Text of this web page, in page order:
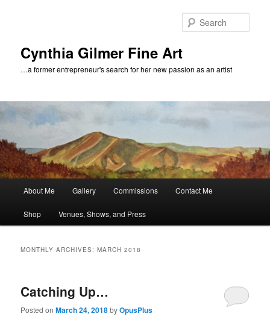
Cynthia Gilmer Fine Art
…a former entrepreneur's search for her new passion as an artist
About Me Gallery Commissions Contact Me
Shop Venues, Shows, and Press
MONTHLY ARCHIVES:MARCH 2018
Catching Up…
Posted onMarch 24, 2018byOpusPlus